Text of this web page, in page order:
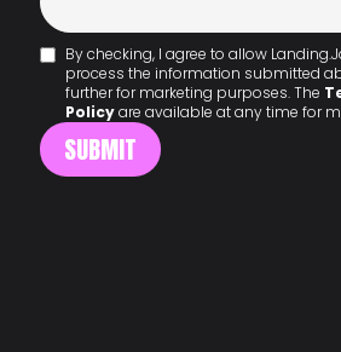
By checking, I agree to allow
process the information submitted
further for marketing purposes. The
Policyare available at any time for